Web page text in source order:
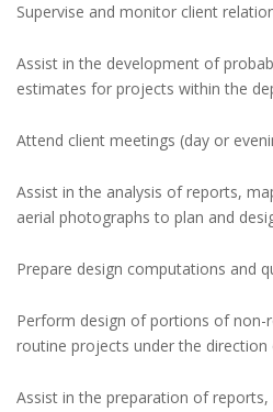
Supervise and monitor client
Assist in the development of
estimates for projects within the
Attend client meetings (day or
Assist in the analysis of reports,
aerial photographs to plan and
Prepare design computations and
Perform design of portions of
routine projects under the
Assist in the preparation of reports,